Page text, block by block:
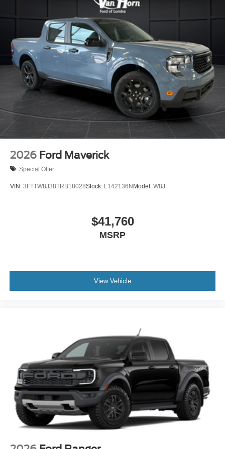
2026 Ford Maverick
Special Offer
VIN: 3FTTW8J38TRB18028Stock: L142136N Model: W8J
$41,760
MSRP
View Vehicle